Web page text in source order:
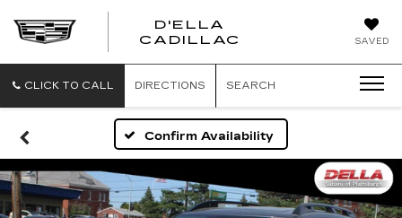
SAVED
D'ELLA
CADILLAC
CLICK TO CALL DIRECTIONS SEARCH
Confirm Availability